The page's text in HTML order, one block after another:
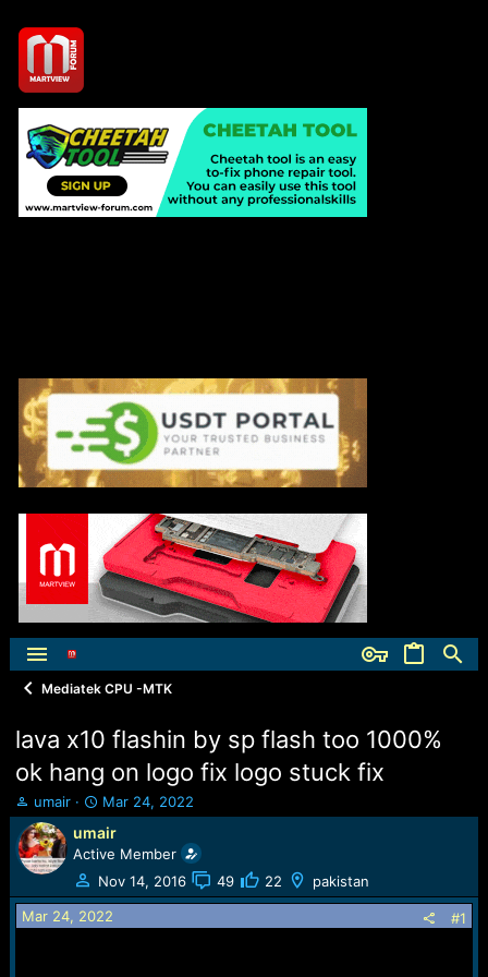
Mediatek CPU -MTK
lava x10 flashin by sp flash too 1000%
ok hang on logo fix logo stuck fix
T
h
r
e
a
d
s
umair
S
t
a
r
t
d
a
Mar 24, 2022
umair
Active Member
Nov 14, 2016
49 22 pakistan
Mar 24, 2022 #1